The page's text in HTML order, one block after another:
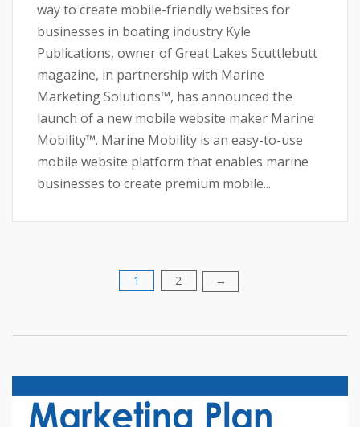
way to create mobile-friendly websites for
businesses in boating industry Kyle
Publications, owner of Great Lakes Scuttlebutt
magazine, in partnership with Marine
Marketing Solutions™, has announced the
launch of a new mobile website maker Marine
Mobility™. Marine Mobility is an easy-to-use
mobile website platform that enables marine
businesses to create premium mobile...
1 2 →